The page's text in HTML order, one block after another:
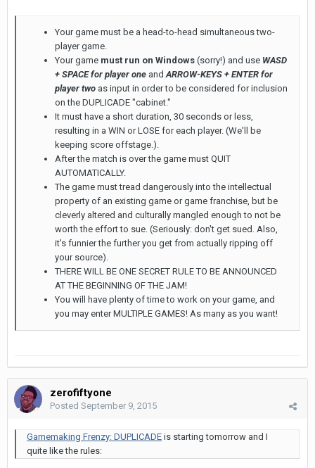
Your game must be a head-to-head simultaneous two-
player game.
Your game must run on Windows (sorry!) and use WASD
+ SPACE for player one andARROW-KEYS + ENTER for
player two as input in order to be considered for inclusion
on the DUPLICADE "cabinet."
It must have a short duration, 30 seconds or less,
resulting in a WIN or LOSE for each player. (We'll be
keeping score offstage.).
After the match is over the game must QUIT
AUTOMATICALLY.
The game must tread dangerously into the intellectual
property of an existing game or game franchise, but be
cleverly altered and culturally mangled enough to not be
worth the effort to sue. (Seriously: don't get sued. Also,
it's funnier the further you get from actually ripping off
your source).
THERE WILL BE ONE SECRET RULE TO BE ANNOUNCED
AT THE BEGINNING OF THE JAM!
You will have plenty of time to work on your game, and
you may enter MULTIPLE GAMES! As many as you want!
zerofiftyone
Posted September 9, 2015
Gamemaking Frenzy: DUPLICADE is starting tomorrow and I
quite like the rules: